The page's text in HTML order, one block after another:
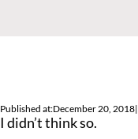
Published at:December 20, 2018|
I didn’t think so.